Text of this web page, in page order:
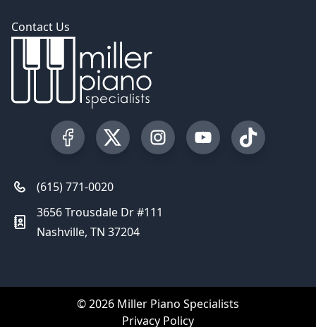
Contact Us
Visit our Facebook Page
Visit our Twitter Profile
Visit our Instagram Profile
Visit our YouTube
Visit our
(615) 771-0020
3656 Trousdale Dr #111
Nashville, TN 37204
© 2026 Miller Piano Specialists
Privacy Policy